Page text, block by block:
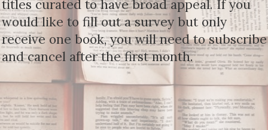
titles curated to have broad appeal. If you
would like to fill out a survey but only
receive one book, you will need to subscribe
and cancel after the first month.